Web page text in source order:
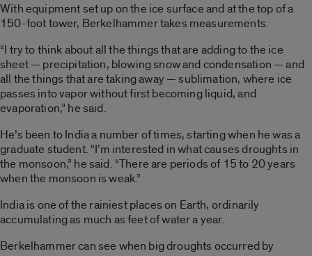
With equipment set up on the ice surface and at the top of a
150-foot tower, Berkelhammer takes measurements.
“I try to think about all the things that are adding to the ice
sheet — precipitation, blowing snow and condensation — and
all the things that are taking away — sublimation, where ice
passes into vapor without first becoming liquid, and
evaporation,” he said.
He’s been to India a number of times, starting when he was a
graduate student. “I’m interested in what causes droughts in
the monsoon,” he said. “There are periods of 15 to 20 years
when the monsoon is weak.”
India is one of the rainiest places on Earth, ordinarily
accumulating as much as feet of water a year.
Berkelhammer can see when big droughts occurred by